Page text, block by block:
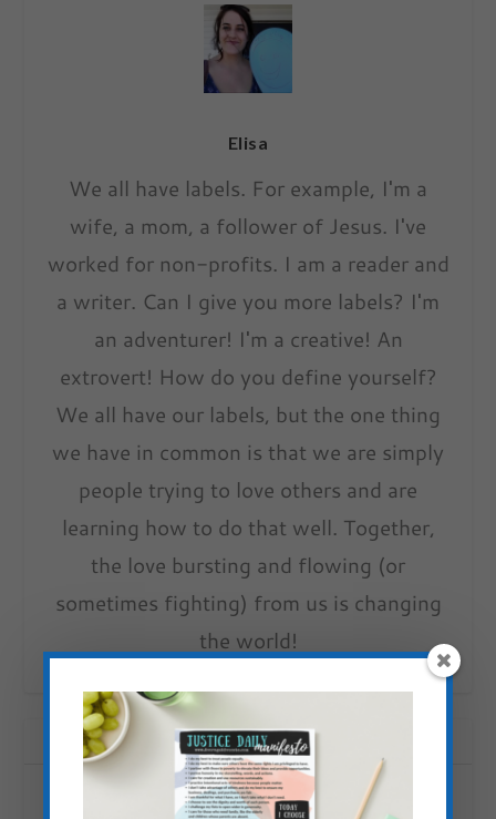
Elisa
We all have labels. For example, I'm a
wife, a mom, a follower of Jesus. I've
worked for non-profits. I am a reader and
a writer. Can I give you more labels? I'm
an adventurer! I'm a creative! An
extrovert! How do you define yourself?
We all have our labels, but the one thing
we have in common is that we are simply
people trying to love others and are
learning how to do that well. Together,
the love bursting and flowing (or
sometimes fighting) from us is changing
the world!
RELATED POSTS